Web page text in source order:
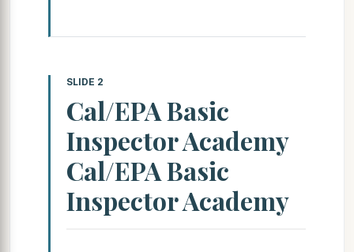
SLIDE 2
Cal/EPA Basic
Inspector Academy
Cal/EPA Basic
Inspector Academy